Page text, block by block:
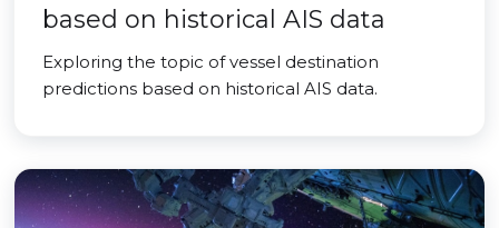
based on historical AIS data
Exploring the topic of vessel destination
predictions based on historical AIS data.